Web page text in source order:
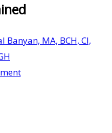
Banyan, MA, BCH, CI,